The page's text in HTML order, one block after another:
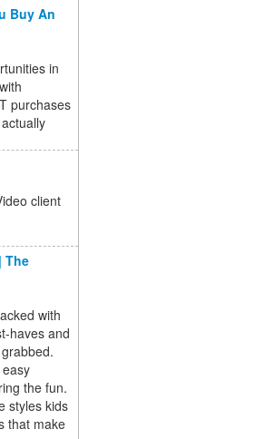
Buy An
in
purchases
client
The
with
haves and
the fun.
styles kids
that make